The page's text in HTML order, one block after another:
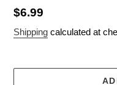
Regular
price
$6.99
Shipping calculated at